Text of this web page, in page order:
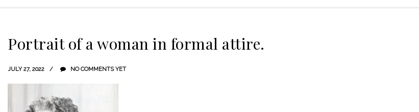
Portrait of a woman in formal attire.
JULY 27, 2022 NO COMMENTS YET